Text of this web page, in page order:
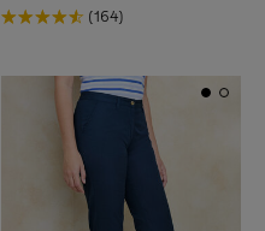
(164)